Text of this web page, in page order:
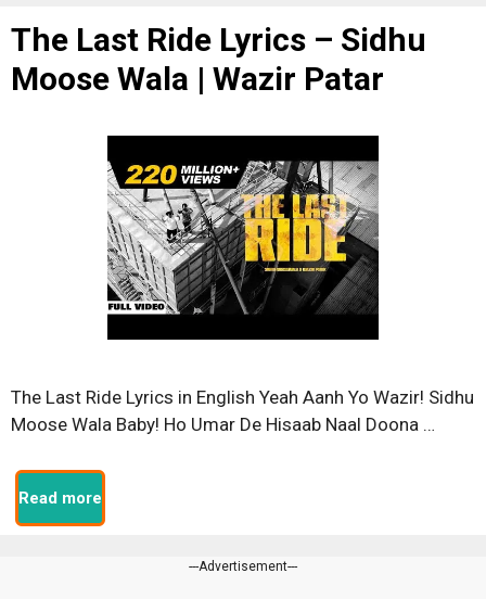
The Last Ride Lyrics – Sidhu
Moose Wala | Wazir Patar
The Last Ride Lyrics in English Yeah Aanh Yo Wazir! Sidhu
Moose Wala Baby! Ho Umar De Hisaab Naal Doona …
Read more
---Advertisement---